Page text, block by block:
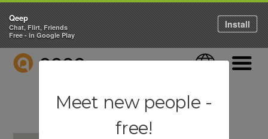
QEEP Language
Qeep
Chat, Flirt, Friends
Free - in Google Play
Install
Meet new people -
free!